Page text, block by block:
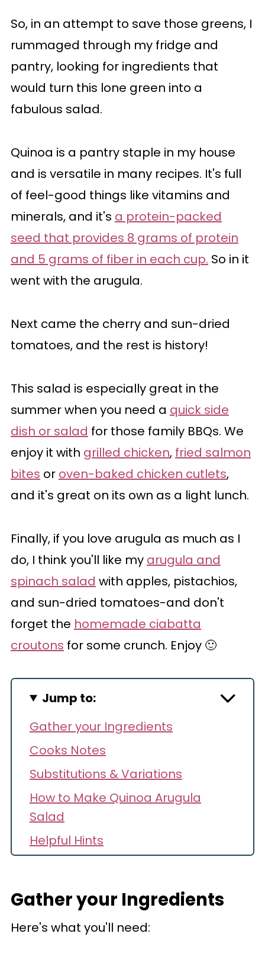
So, in an attempt to save those greens, I
rummaged through my fridge and
pantry, looking for ingredients that
would turn this lone green into a
fabulous salad.
Quinoa is a pantry staple in my house
and is versatile in many recipes. It's full
of feel-good things like vitamins and
minerals, and it's a protein-packed
seed that provides 8 grams of protein
and 5 grams of fiber in each cup. So in it
went with the arugula.
Next came the cherry and sun-dried
tomatoes, and the rest is history!
This salad is especially great in the
summer when you need a quick side
dish or salad for those family BBQs. We
enjoy it with grilled chicken, fried salmon
bites or oven-baked chicken cutlets,
and it's great on its own as a light lunch.
Finally, if you love arugula as much as I
do, I think you'll like my arugula and
spinach salad with apples, pistachios,
and sun-dried tomatoes-and don't
forget the homemade ciabatta
croutons for some crunch. Enjoy 🙂
Jump to:
Gather your Ingredients
Cooks Notes
Substitutions & Variations
How to Make Quinoa Arugula
Salad
Helpful Hints
Recipe FAQs
Recipe
Gather your Ingredients
Here's what you'll need: